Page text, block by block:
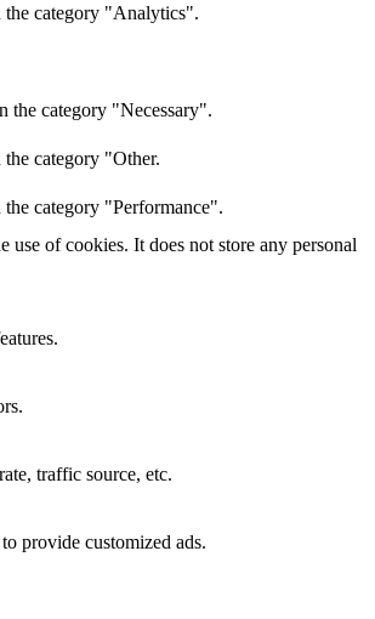
the category "Analytics".
the category "Necessary".
category "Other.
category "Performance".
of cookies. It does not store any personal
traffic source, etc.
provide customized ads.